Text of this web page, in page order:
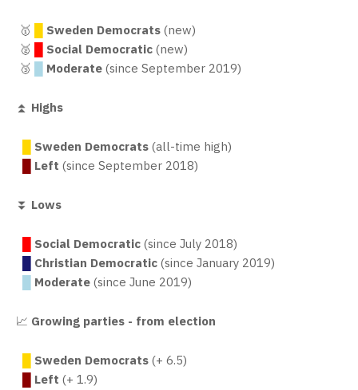
🥇 Sweden Democrats (new)
🥈
Social Democratic (new)
🥉
Moderate (since September 2019)
⏫ Highs
Sweden Democrats (all-time high)
Left (since September 2018)
⏬ Lows
Social Democratic (since July 2018)
Christian Democratic (since January 2019)
Moderate (since June 2019)
📈 Growing parties - from election
Sweden Democrats (+ 6.5)
Left (+ 1.9)